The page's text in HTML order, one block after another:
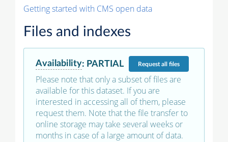
Getting started with CMS open data
Files and indexes
Availability: PARTIAL Requestall files
Please note that only a subset of files are
available for this dataset. If you are
interested in accessing all of them, please
request them. Note that the file transfer to
online storage may take several weeks or
months in case of a large amount of data.